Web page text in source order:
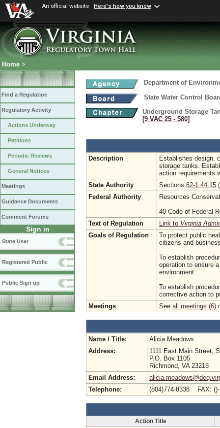
An official website Here's how you know
Home >
Find a Regulation
Regulatory Activity
Actions Underway
Petitions
Periodic Reviews
General Notices
Meetings
Guidance Documents
Comment Forums
Sign in
State User
Registered Public
Public Sign up
Department of
State Water Control
Underground Storage
[9 VAC 25 ‑ 580]
Description
Establishes design,
storage tanks.
action requirements
State Authority
Sections 62-1.44.15 (
Federal Authority
Resources
40 Code of Federal
Text of Regulation
Link to Virginia
Goals of Regulation
To protect public
citizens and
To establish
operation to ensure
environment.
To establish
corrective action to
Meetings
See all meetings (6)
Name / Title:
Alicia Meadows
Address:
1111 East Main Street,
P.O. Box 1105
Richmond, VA 23218
Email Address:
Telephone:
(804)774-8338 FAX:
Action Title